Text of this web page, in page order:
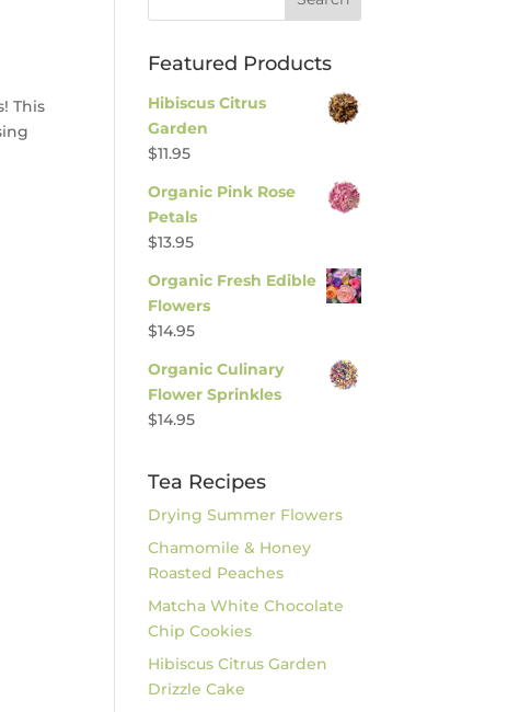
This
Featured Products
Hibiscus Citrus
Garden
$11.95
Organic Pink Rose
Petals
$13.95
Organic Fresh Edible
Flowers
$14.95
Organic Culinary
Flower Sprinkles
$14.95
Tea Recipes
Drying Summer Flowers
Chamomile & Honey
Roasted Peaches
Matcha White Chocolate
Chip Cookies
Hibiscus Citrus Garden
Drizzle Cake